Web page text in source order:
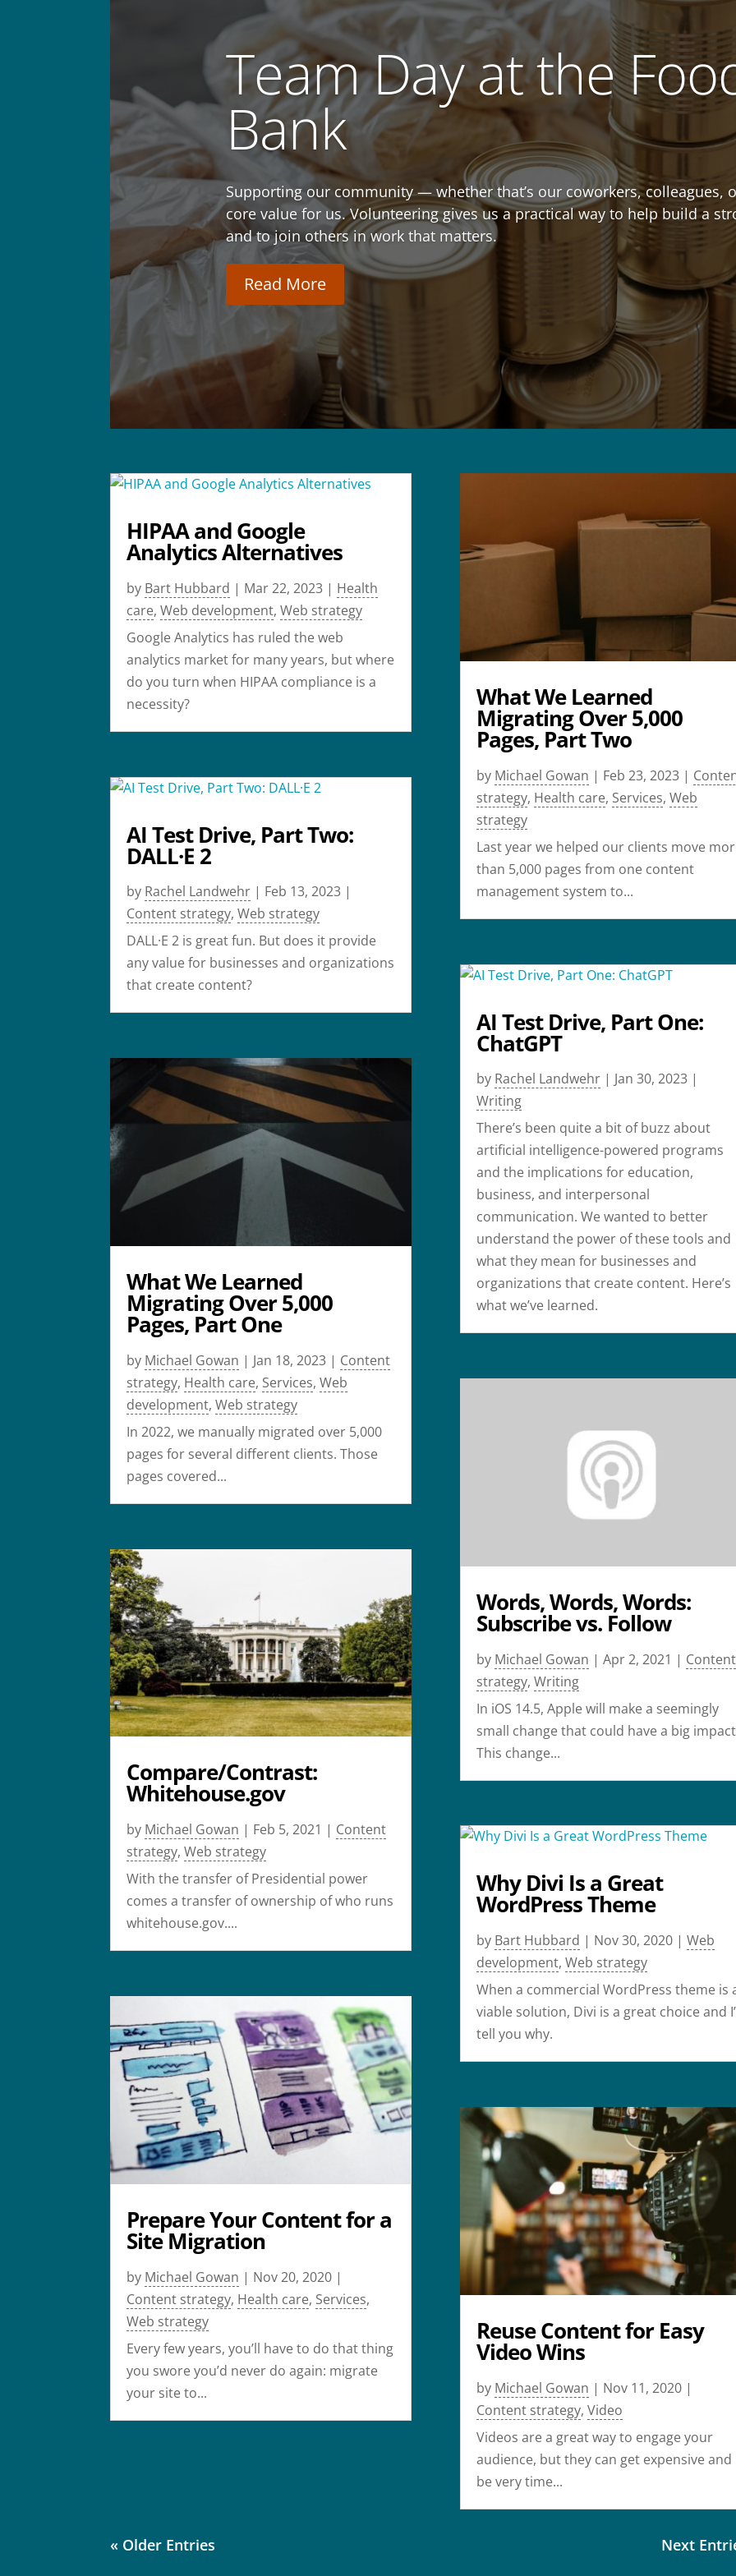
Team Day at the
Bank
Supporting our community — whether that’s our coworkers, colleagues,
core value for us. Volunteering gives us a practical way to help build a
and to join others in work that matters.
Read More
HIPAA and Google
Analytics Alternatives
by Bart Hubbard | Mar 22, 2023 | Health
care,Web development,Web strategy
Google Analytics has ruled the web
analytics market for many years, but where
do you turn when HIPAA compliance is a
necessity?
AI Test Drive, Part Two:
DALL·E 2
by Rachel Landwehr | Feb 13, 2023 |
Content strategy,Web strategy
DALL·E 2 is great fun. But does it provide
any value for businesses and organizations
that create content?
What We Learned
Migrating Over 5,000
Pages, Part One
by Michael Gowan | Jan 18, 2023 | Content
strategy, Health care, Services,Web
development,Web strategy
In 2022, we manually migrated over 5,000
pages for several different clients. Those
pages covered...
Compare/Contrast:
Whitehouse.gov
by Michael Gowan | Feb 5, 2021 | Content
strategy,Web strategy
With the transfer of Presidential power
comes a transfer of ownership of who runs
whitehouse.gov....
Prepare Your Content for a
Site Migration
by Michael Gowan | Nov 20, 2020 |
Content strategy, Health care, Services,
Web strategy
Every few years, you’ll have to do that thing
you swore you’d never do again: migrate
your site to...
What We Learned
Migrating Over 5,000
Pages, Part Two
by Michael Gowan | Feb 23, 2023|
strategy, Health care, Services, Web
strategy
Last year we helped our clients move
than 5,000 pages from one content
management system to...
AI Test Drive, Part One:
ChatGPT
by Rachel Landwehr| Jan 30, 2023|
Writing
There’s been quite a bit of buzz about
artificial intelligence-powered programs
and the implications for education,
business, and interpersonal
communication. We wanted to better
understand the power of these tools and
what they mean for businesses and
organizations that create content. Here’s
what we’ve learned.
Words, Words, Words:
Subscribe vs. Follow
by Michael Gowan | Apr 2, 2021 | Content
strategy, Writing
In iOS 14.5, Apple will make a seemingly
small change that could have a big
This change...
Why Divi Is a Great
WordPress Theme
by Bart Hubbard | Nov 30, 2020| Web
development, Web strategy
When a commercial WordPress theme is
viable solution, Divi is a great choice and
tell you why.
Reuse Content for Easy
Video Wins
by Michael Gowan | Nov 11, 2020|
Content strategy, Video
Videos are a great way to engage your
audience, but they can get expensive and
be very time...
« Older Entries Next